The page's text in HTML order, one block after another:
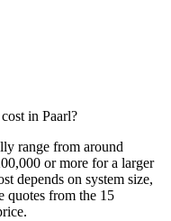
in Paarl?
range from around
or more for a larger
depends on system size,
quotes from the 15